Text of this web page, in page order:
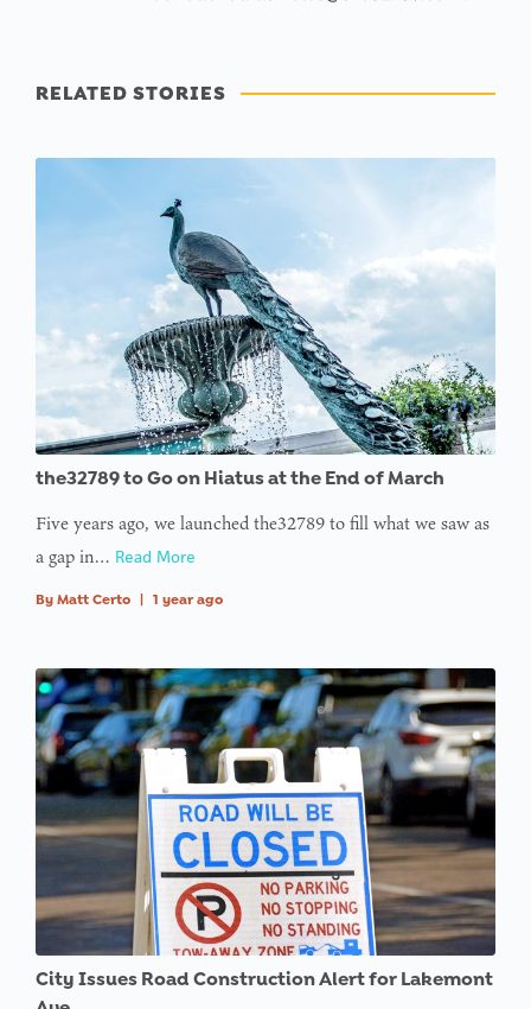
RELATED STORIES
the32789 to Go on Hiatus at the End of March
Five years ago, we launched the32789 to fill what we saw as
a gap in… Read More
By Matt Certo 1 year ago
City Issues Road Construction Alert for Lakemont